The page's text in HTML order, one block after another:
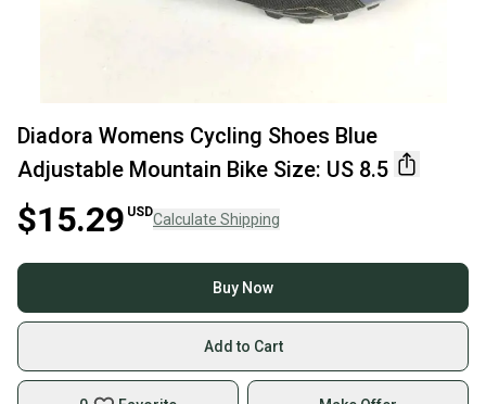
Diadora Womens Cycling Shoes Blue
Adjustable Mountain Bike Size: US 8.5
$15.29 USDCalculate Shipping
Buy Now
Add to Cart